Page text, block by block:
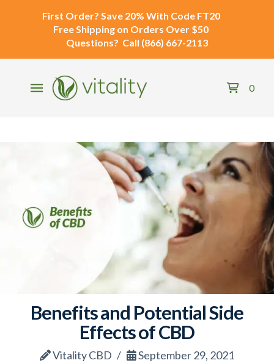
First Order? Save 20% With Code FT20
Free Shipping on Orders Over $50
Questions? Call (866) 667-2113
0
Benefits and Potential Side
Effects of CBD
Vitality CBD
September 29, 2021